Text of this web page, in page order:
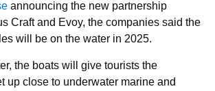
announcing the new partnership
Craft and Evoy, the companies said the
will be on the water in 2025.
the boats will give tourists the
up close to underwater marine and